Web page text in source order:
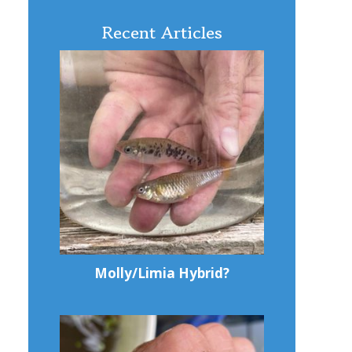
Recent Articles
Molly/Limia Hybrid?